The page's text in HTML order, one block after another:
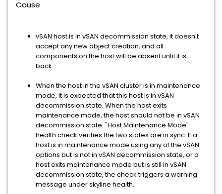
Cause
vSAN host is in vSAN decommission state, it doesn't
accept any new object creation, and all
components on the host will be absent until it is
back.
When the host in the vSAN cluster is in maintenance
mode, it is expected that this host is in vSAN
decommission state. When the host exits
maintenance mode, the host should not be in vSAN
decommission state. "Host Maintenance Mode"
health check verifies the two states are in sync. If a
host is in maintenance mode using any of the vSAN
options but is not in vSAN decommission state, or a
host exits maintenance mode but is still in vSAN
decommission state, the check triggers a warning
message under skyline health.